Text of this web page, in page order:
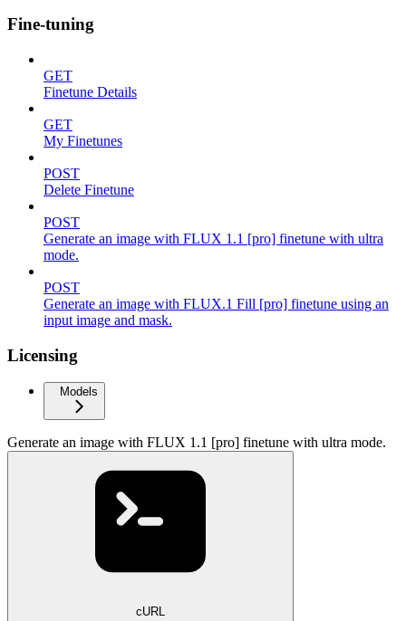
Fine-tuning
GET
Finetune Details
GET
My Finetunes
POST
Delete Finetune
POST
Generate an image with FLUX 1.1 [pro] finetune with ultra
mode.
POST
Generate an image with FLUX.1 Fill [pro] finetune using an
input image and mask.
Licensing
Models
Generate an image with FLUX 1.1 [pro] finetune with ultra mode.
cURL